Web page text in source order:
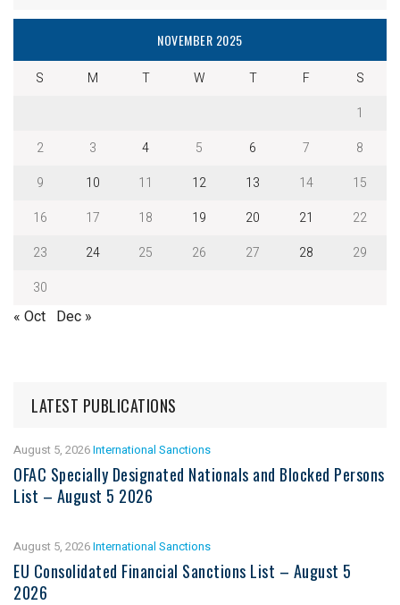
NOVEMBER 2025
S M T W T F
S
1
2
3 4 5 6 7
8
9
10 11 12 13 14
15
16
17 18 19 20 21
22
23
24 25 26 27 28
29
30
« Oct Dec »
LATEST PUBLICATIONS
August 5, 2026International Sanctions
OFAC Specially Designated Nationals and Blocked Persons
List – August 5 2026
August 5, 2026International Sanctions
EU Consolidated Financial Sanctions List – August 5
2026